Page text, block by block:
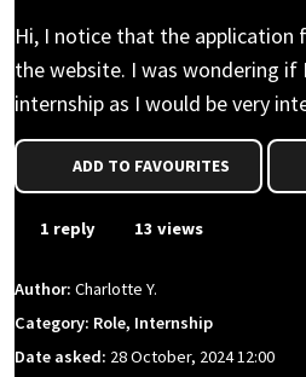
Hi, I notice that the application
the website. I was wondering if
internship as I would be very
ADD TO FAVOURITES
1 reply 13 views
Author: Charlotte Y.
Category: Role, Internship
Date asked: 28 October, 2024 12:00